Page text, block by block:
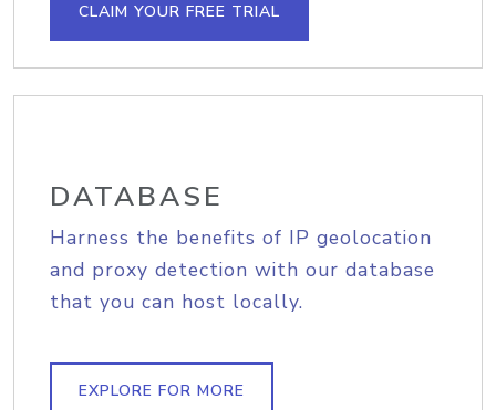
CLAIM YOUR FREE TRIAL
DATABASE
Harness the benefits of IP geolocation
and proxy detection with our database
that you can host locally.
EXPLORE FOR MORE